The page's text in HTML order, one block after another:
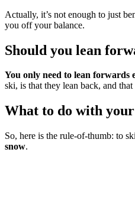
Actually, it’s not enough to just
you off your balance.
Should you lean
You only need to lean forwards
ski, is that they lean back, and
What to do with
So, here is the rule-of-thumb: to
snow.